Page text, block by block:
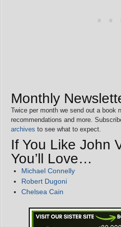
Monthly
Twice per month we send out a book
recommendations and more.
archives to see what to expect.
If You Like John
You’ll Love…
Michael Connelly
Robert Dugoni
Chelsea Cain